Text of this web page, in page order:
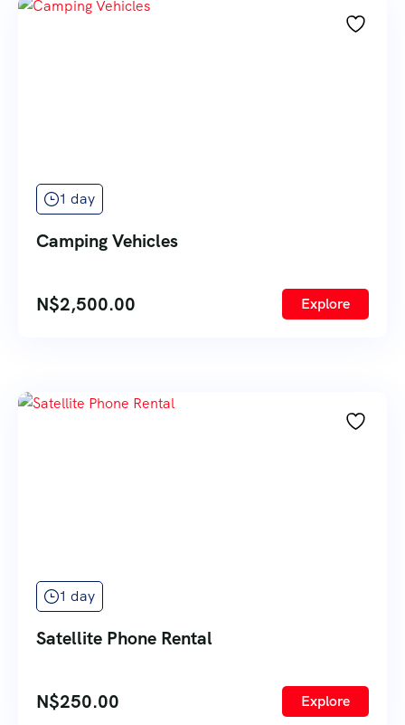
1 day
Camping Vehicles
N$2,500.00 Explore
1 day
Satellite Phone Rental
N$250.00 Explore